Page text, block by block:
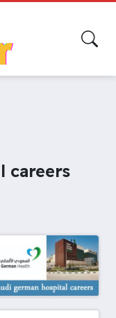
careers